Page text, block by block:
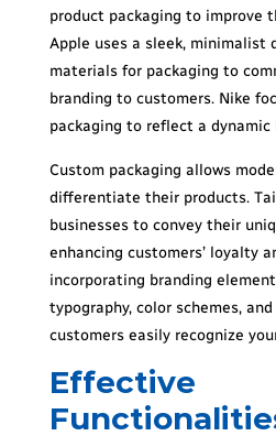
product packaging to improve
Apple uses a sleek, minimalist
materials for packaging to
branding to customers. Nike
packaging to reflect a dynamic
Custom packaging allows
differentiate their products.
businesses to convey their
enhancing customers’ loyalty
incorporating branding
typography, color schemes,
customers easily recognize
Effective